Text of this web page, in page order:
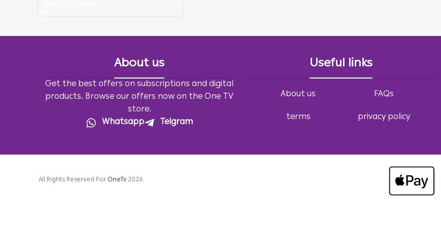
About us
Get the best offers on subscriptions and digital
products. Browse our offers now on the One TV
store.
Whatsapp
Telgram
Useful links
About us
FAQs
terms
privacy policy
All Rights Reserved For OneTv 2026